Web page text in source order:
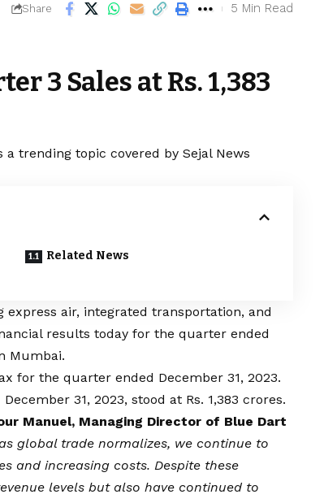
Share 5 Min Read
3 Sales at Rs. 1,383
a trending topic covered by Sejal News
Related News
express air, integrated transportation, and
results today for the quarter ended
Mumbai.
for the quarter ended December 31, 2023.
31, 2023, stood at Rs. 1,383 crores.
Manuel, Managing Director of Blue Dart
global trade normalizes, we continue to
and increasing costs. Despite these
levels but also have continued to